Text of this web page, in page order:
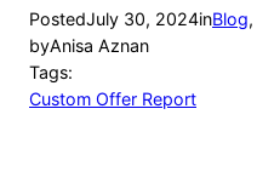
PostedJuly 30, 2024inBlog,
byAnisa Aznan
Tags:
Custom Offer Report